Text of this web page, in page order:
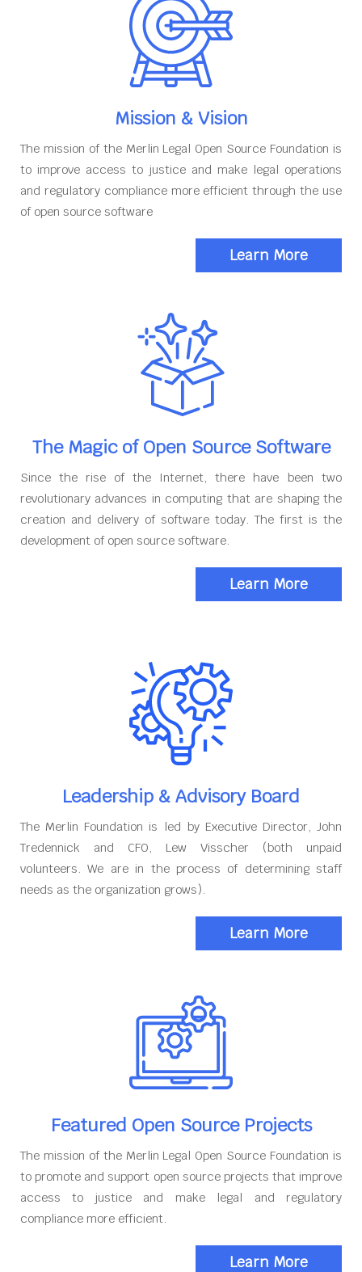
Mission & Vision
The mission of the Merlin Legal Open Source Foundation is
to improve access to justice and make legal operations
and regulatory compliance more efficient through the use
of open source software
Learn More
The Magic of Open Source Software
Since the rise of the Internet, there have been two
revolutionary advances in computing that are shaping the
creation and delivery of software today. The first is the
development of open source software.
Learn More
Leadership & Advisory Board
The Merlin Foundation is led by Executive Director, John
Tredennick and CFO, Lew Visscher (both unpaid
volunteers. We are in the process of determining staff
needs as the organization grows).
Learn More
Featured Open Source Projects
The mission of the Merlin Legal Open Source Foundation is
to promote and support open source projects that improve
access to justice and make legal and regulatory
compliance more efficient.
Learn More